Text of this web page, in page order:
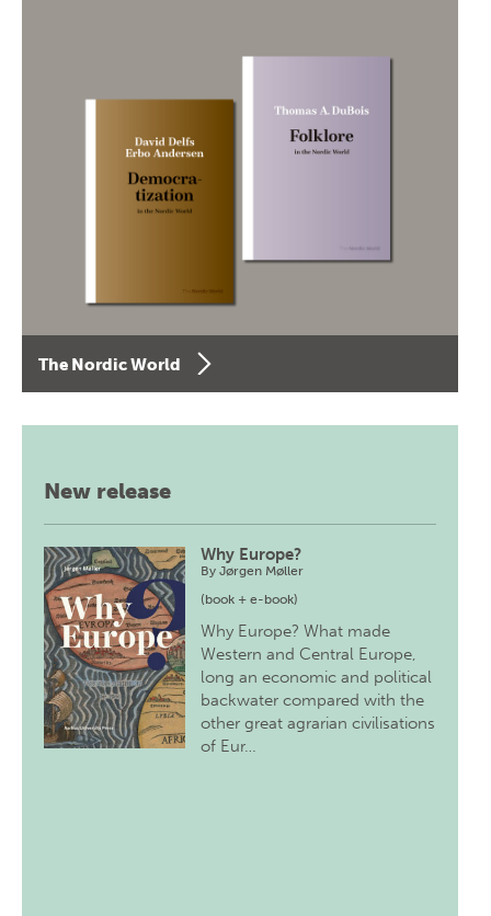
The Nordic World
New release
Why Europe?
ByJørgen Møller
(book + e-book)
Why Europe? What made
Western and Central Europe,
long an economic and political
backwater compared with the
other great agrarian civilisations
of Eur…